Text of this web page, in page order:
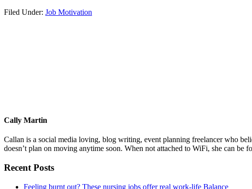
Filed Under: Job Motivation
Cally Martin
Callan is a social media loving, blog writing, event planning freelancer who
doesn’t plan on moving anytime soon. When not attached to WiFi, she can be
Primary
Sidebar
Recent Posts
Feeling burnt out? These nursing jobs offer real work-life Balance